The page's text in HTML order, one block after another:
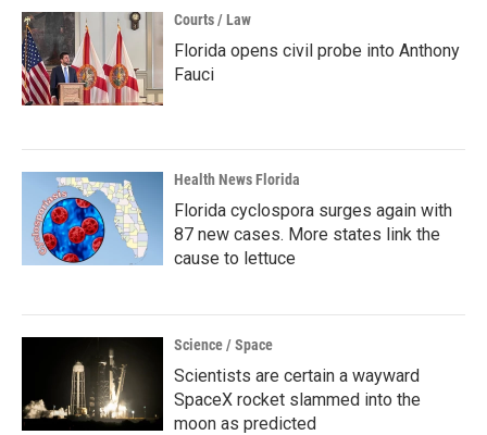
Courts / Law
Florida opens civil probe into Anthony
Fauci
Health News Florida
Florida cyclospora surges again with
87 new cases. More states link the
cause to lettuce
Science / Space
Scientists are certain a wayward
SpaceX rocket slammed into the
moon as predicted